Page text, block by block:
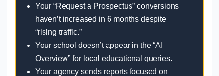
Your “Request a Prospectus” conversions
haven’t increased in 6 months despite
“rising traffic.”
Your school doesn’t appear in the “AI
Overview” for local educational queries.
Your agency sends reports focused on